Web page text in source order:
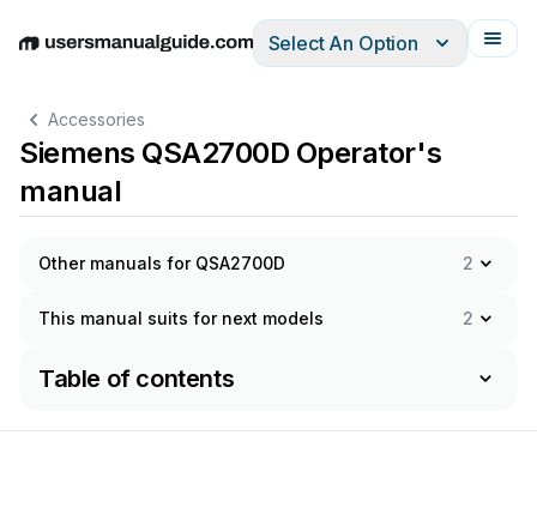
EnglishDeutschEspañolItalianoFrançais
Select An Option
Accessories
Siemens QSA2700D Operator's
manual
Other manuals for QSA2700D 2
This manual suits for next models 2
Table of contents